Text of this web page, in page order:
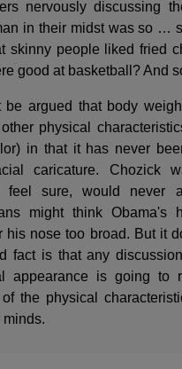
nervously discussing
in their midst was so …
skinny people liked fried
good at basketball? And
be argued that body
physical
in that it has never
caricature. Chozick
feel sure, would never
might think Obama's
his nose too broad. But it
fact is that any
appearance is going to
the physical
minds.